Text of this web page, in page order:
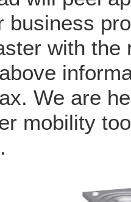
business
with the
We are
mobility